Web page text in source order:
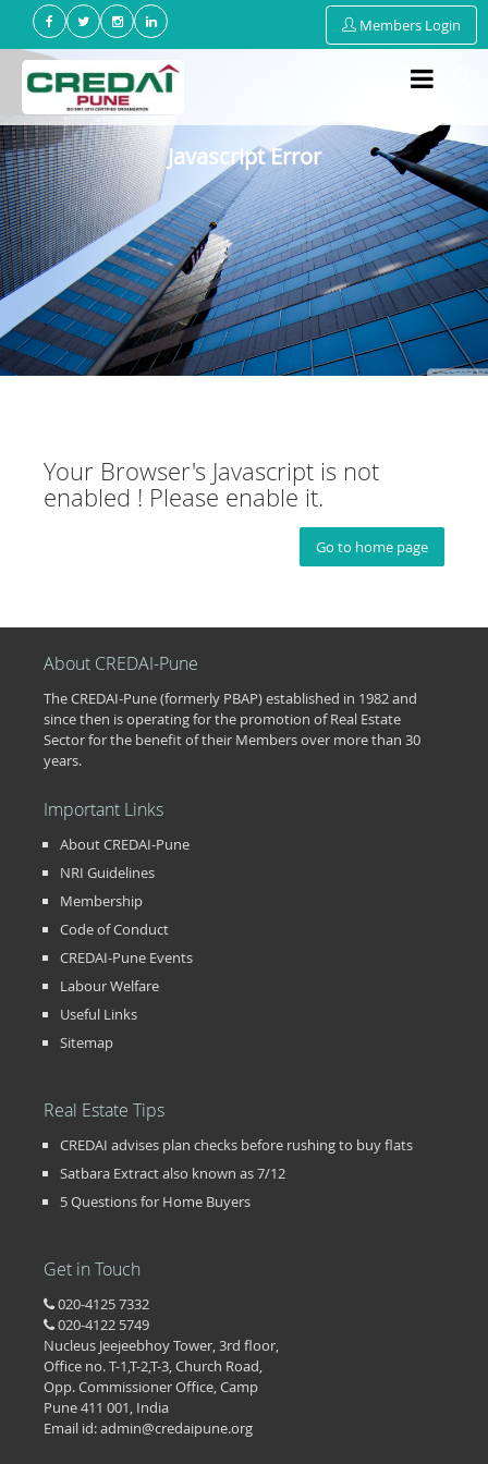
Members Login
Javascript Error
Your Browser's Javascript is not
enabled ! Please enable it.
Go to home page
About CREDAI-Pune
The CREDAI-Pune (formerly PBAP) established in 1982 and
since then is operating for the promotion of Real Estate
Sector for the benefit of their Members over more than 30
years.
Important Links
About CREDAI-Pune
NRI Guidelines
Membership
Code of Conduct
CREDAI-Pune Events
Labour Welfare
Useful Links
Sitemap
Real Estate Tips
CREDAI advises plan checks before rushing to buy flats
Satbara Extract also known as 7/12
5 Questions for Home Buyers
Get in Touch
020-4125 7332
020-4122 5749
Nucleus Jeejeebhoy Tower, 3rd floor,
Office no. T-1,T-2,T-3, Church Road,
Opp. Commissioner Office, Camp
Pune 411 001, India
Email id: admin@credaipune.org